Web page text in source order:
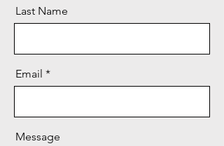
Last Name
Email
Message